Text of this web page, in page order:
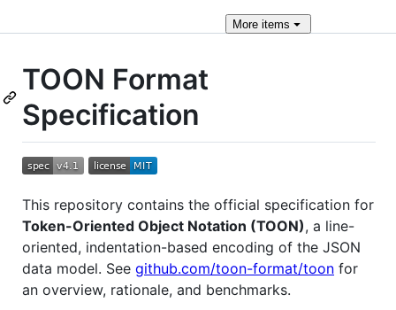
More items
TOON Format
Specification
This repository contains the official specification for
Token-Oriented Object Notation (TOON), a line-
oriented, indentation-based encoding of the JSON
data model. See github.com/toon-format/toon for
an overview, rationale, and benchmarks.